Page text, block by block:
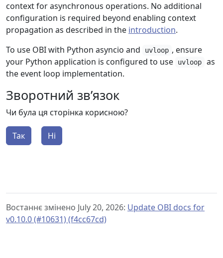
context for asynchronous operations. No additional
configuration is required beyond enabling context
propagation as described in the introduction.
To use OBI with Python asyncio and
uvloop , ensure
your Python application is configured to use
uvloop
as
the event loop implementation.
Зворотний зв’язок
Чи була ця сторінка корисною?
Так Ні
Востаннє змінено July 20, 2026: Update OBI docs for
v0.10.0 (#10631) (f4cc67cd)